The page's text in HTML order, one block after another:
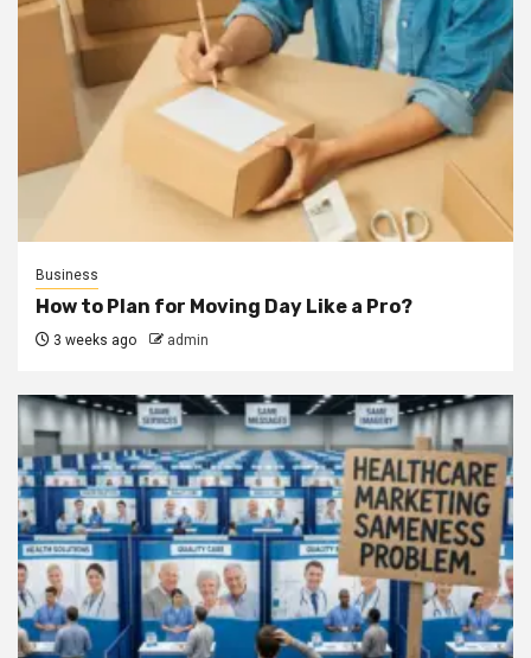
Business
How to Plan for Moving Day Like a Pro?
3 weeks ago admin